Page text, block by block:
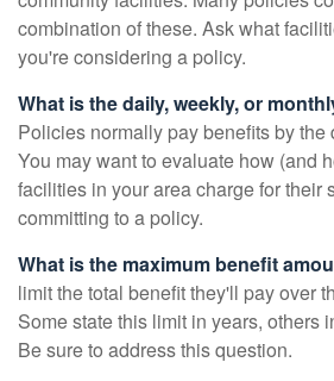
combination of these. Ask what
you're considering a policy.
What is the daily, weekly, or
Policies normally pay benefits by the
You may want to evaluate how (and
facilities in your area charge for their
committing to a policy.
What is the maximum benefit
limit the total benefit they'll pay over
Some state this limit in years, others
Be sure to address this question.